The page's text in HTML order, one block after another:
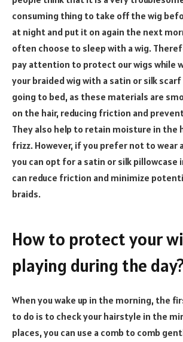
consuming thing to take off the wig
at night and put it on again the next
often choose to sleep with a wig.
pay attention to protect our wigs while
your braided wig with a satin or silk
going to bed, as these materials are
on the hair, reducing friction and
They also help to retain moisture in the
frizz. However, if you prefer not to wear
you can opt for a satin or silk pillowcase
can reduce friction and minimize
braids.
How to protect your
playing during the
When you wake up in the morning, the
to do is to check your hairstyle in the
places, you can use a comb to comb